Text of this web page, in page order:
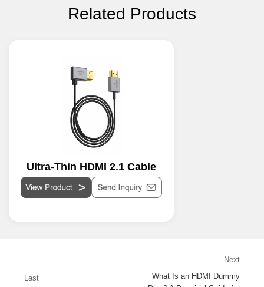
Related Products
Ultra-Thin HDMI 2.1 Cable
Last
Next
What Is an HDMI Dummy